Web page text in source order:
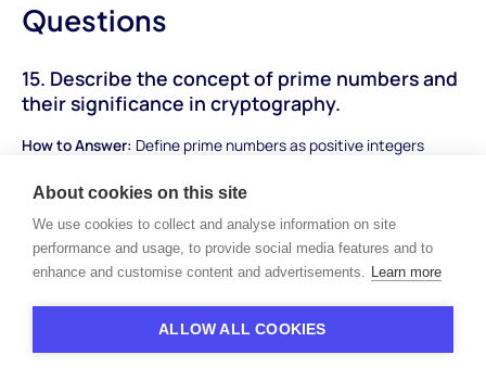
Questions
15. Describe the concept of prime numbers and
their significance in cryptography.
How to Answer: Define prime numbers as positive integers
number theory and mention their application in cryptography,
where large prime numbers play a role in encryption algorithms.
Sample Answer:"Prime numbers are positive integers greater
They're fundamental in number theory and have various
About cookies on this site
We use cookies to collect and analyse information on site
performance and usage, to provide social media features and to
enhance and customise content and advertisements. Learn more
ALLOW ALL COOKIES